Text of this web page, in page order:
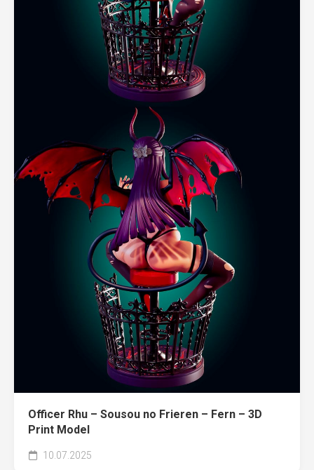
Officer Rhu – Sousou no Frieren – Fern – 3D
Print Model
10.07.2025